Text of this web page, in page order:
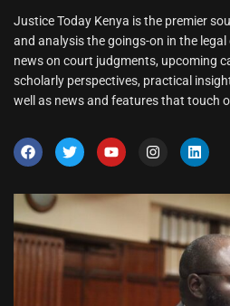
Justice Today Kenya is the premier
and analysis the goings-on in the
news on court judgments, upcoming
scholarly perspectives, practical
well as news and features that touch